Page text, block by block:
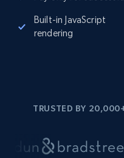
Built-in JavaScript
rendering
TRUSTED BY